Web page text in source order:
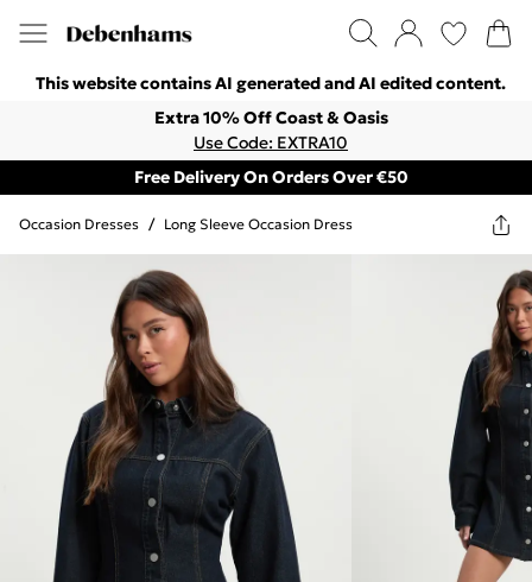
This website contains AI generated and AI edited content.
Extra 10% Off Coast & Oasis
Use Code: EXTRA10
Free Delivery On Orders Over €50
Occasion Dresses / Long Sleeve Occasion Dress